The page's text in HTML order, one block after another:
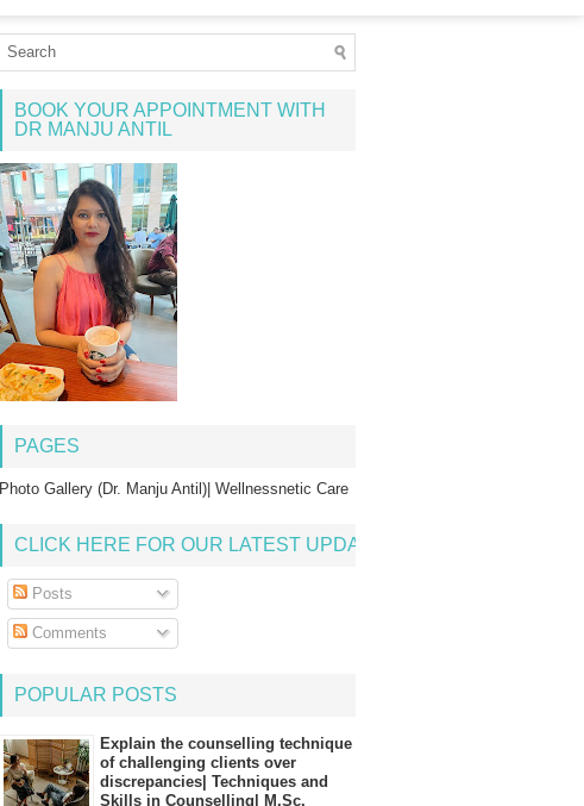
BOOK YOUR APPOINTMENT WITH
DR MANJU ANTIL
PAGES
Photo Gallery (Dr. Manju Antil)| Wellnessnetic Care
CLICK HERE FOR OUR LATEST UPDATE
Posts
Comments
POPULAR POSTS
Explain the counselling technique
of challenging clients over
discrepancies| Techniques and
Skills in Counselling| M.Sc.